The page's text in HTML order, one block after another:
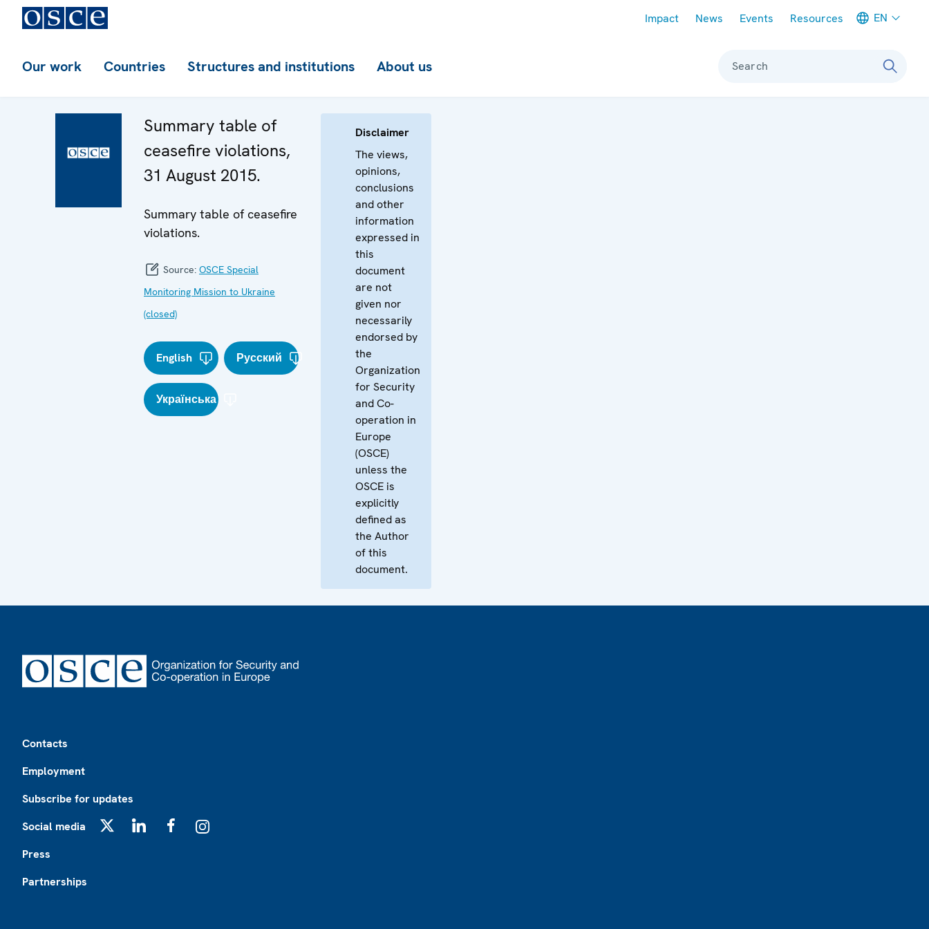
Impact News Events Resources EN
Our work Countries Structures and institutions About us Search
Summary table of
ceasefire violations,
31 August 2015.
Summary table of ceasefire
violations.
Source: OSCE Special
Monitoring Mission to Ukraine
(closed)
English Русский
Українська
Disclaimer
The views,
opinions,
conclusions
and other
information
expressed in
this
document
are not
given nor
necessarily
endorsed by
the
Organization
for Security
and Co-
operation in
Europe
(OSCE)
unless the
OSCE is
explicitly
defined as
the Author
of this
document.
Contacts
Employment
Subscribe for updates
Social media
Press
Partnerships